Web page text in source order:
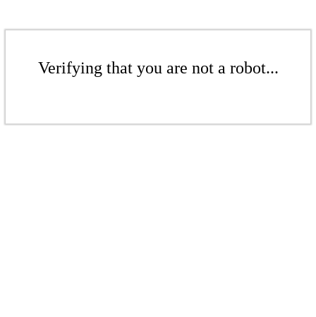
Verifying that you are not a robot...